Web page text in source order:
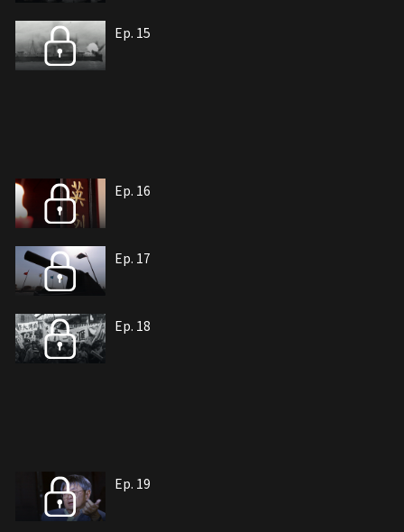
Ep. 15
Ep. 16
Ep. 17
Ep. 18
Ep. 19